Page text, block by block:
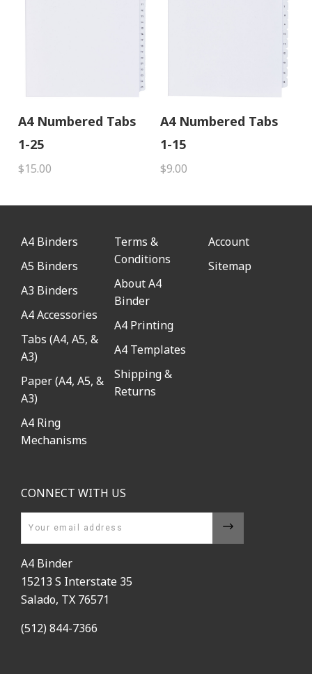
A4 Numbered Tabs
1-25
$15.00
A4 Numbered Tabs
1-15
$9.00
A4 Binders
A5 Binders
A3 Binders
A4 Accessories
Tabs (A4, A5, &
A3)
Paper (A4, A5, &
A3)
A4 Ring
Mechanisms
Terms &
Conditions
About A4
Binder
A4 Printing
A4 Templates
Shipping &
Returns
Account
Sitemap
CONNECT WITH US
Email
A4 Binder
15213 S Interstate 35
Salado, TX 76571
(512) 844-7366